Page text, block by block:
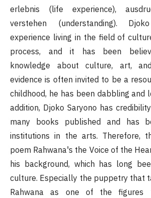
erlebnis (life experience),
verstehen (understanding).
experience living in the field of
process, and it has been
knowledge about culture, art,
evidence is often invited to be a
childhood, he has been dabbling and
addition, Djoko Saryono has
many books published and has
institutions in the arts. Therefore,
poem Rahwana's the Voice of the
his background, which has long
culture. Especially the puppetry that
Rahwana as one of the figures